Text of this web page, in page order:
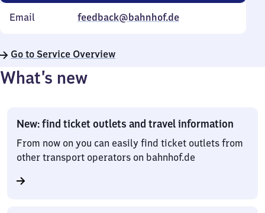
Email feedback@bahnhof.de
Go to Service Overview
What’s new
New: find ticket outlets and travel information
From now on you can easily find ticket outlets from
other transport operators on bahnhof.de